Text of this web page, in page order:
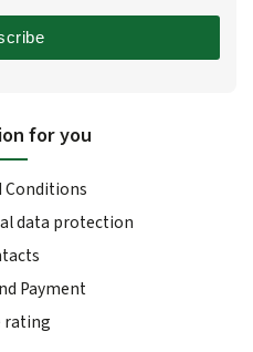
for you
Conditions
data protection
Payment
rating